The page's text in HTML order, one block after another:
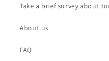
Take a brief survey about
About us
FAQ